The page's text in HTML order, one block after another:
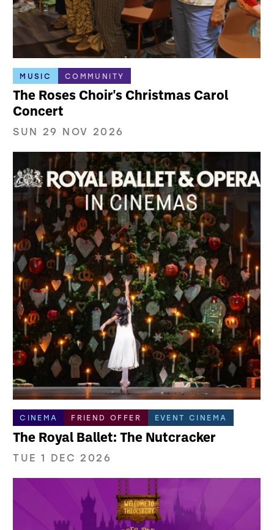
MUSIC COMMUNITY
The Roses Choir's Christmas Carol
Concert
SUN 29 NOV 2026
CINEMA FRIEND OFFER EVENT CINEMA
The Royal Ballet: The Nutcracker
TUE 1 DEC 2026